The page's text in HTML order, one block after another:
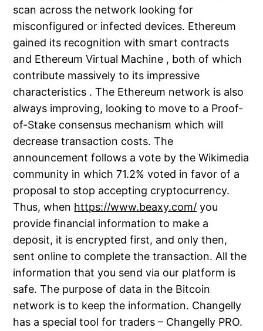
scan across the network looking for
misconfigured or infected devices. Ethereum
gained its recognition with smart contracts
and Ethereum Virtual Machine , both of which
contribute massively to its impressive
characteristics . The Ethereum network is also
always improving, looking to move to a Proof-
of-Stake consensus mechanism which will
decrease transaction costs. The
announcement follows a vote by the Wikimedia
community in which 71.2% voted in favor of a
proposal to stop accepting cryptocurrency.
Thus, when https://www.beaxy.com/ you
provide financial information to make a
deposit, it is encrypted first, and only then,
sent online to complete the transaction. All the
information that you send via our platform is
safe. The purpose of data in the Bitcoin
network is to keep the information. Changelly
has a special tool for traders – Changelly PRO.